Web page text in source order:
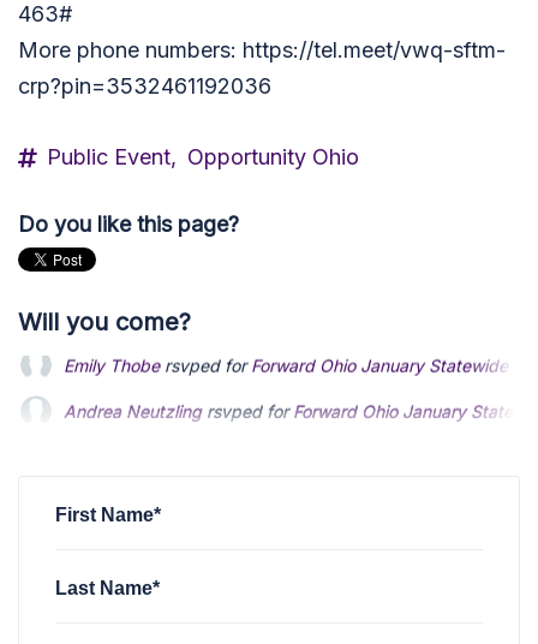
463‬#
More phone numbers: https://tel.meet/vwq-sftm-
crp?pin=3532461192036
Public Event, Opportunity Ohio
Do you like this page?
Will you come?
Andrea Neutzlingrsvped forForward Ohio January
Andy Leonardrsvped for Forward Ohio January Statewide
First Name*
Last Name*